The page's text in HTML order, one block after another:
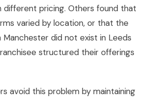
different pricing. Others found that
varied by location, or that the
Manchester did not exist in Leeds
structured their offerings
avoid this problem by maintaining